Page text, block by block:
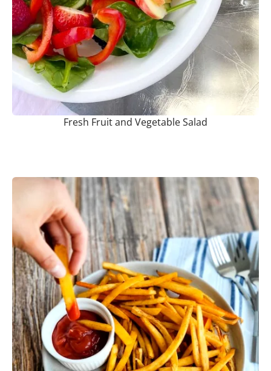
Fresh Fruit and Vegetable Salad